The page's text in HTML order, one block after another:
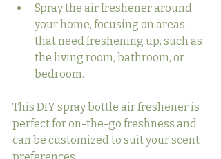
Spray the air freshener around
your home, focusing on areas
that need freshening up, such as
the living room, bathroom, or
bedroom.
This DIY spray bottle air freshener is
perfect for on-the-go freshness and
can be customized to suit your scent